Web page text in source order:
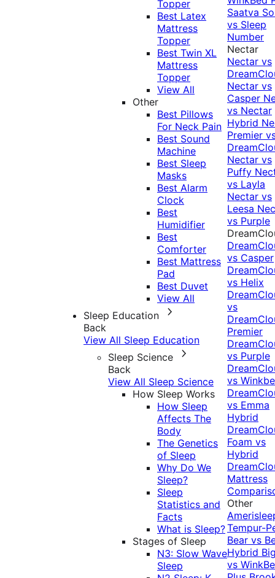
Topper
Best Latex
Mattress
Topper
Best Twin XL
Mattress
Topper
View All
Other
Best Pillows
For Neck Pain
Best Sound
Machine
Best Sleep
Masks
Best Alarm
Clock
Best
Humidifier
Best
Comforter
Best Mattress
Pad
Best Duvet
View All
Sleep Education
Back
View All Sleep Education
Sleep Science
Back
View All Sleep Science
How Sleep Works
How Sleep
Affects The
Body
The Genetics
of Sleep
Why Do We
Sleep?
Sleep
Statistics and
Facts
What is Sleep?
Stages of Sleep
N3: Slow Wave
Sleep
Saatva
vs Sleep
Number
Nectar
Nectar vs
Nectar vs
Casper
vs Nectar
Hybrid
Premier
Nectar vs
Puffy
vs Layla
Nectar vs
Leesa
vs Purple
vs Casper
vs Helix
vs
Premier
vs Purple
vs
vs Emma
Hybrid
Foam vs
Hybrid
Mattress
Other
Tempur-
Bear vs
Hybrid
vs